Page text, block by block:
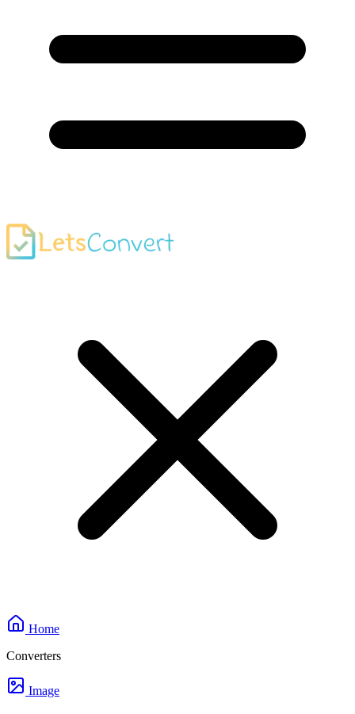
Home
Converters
Image